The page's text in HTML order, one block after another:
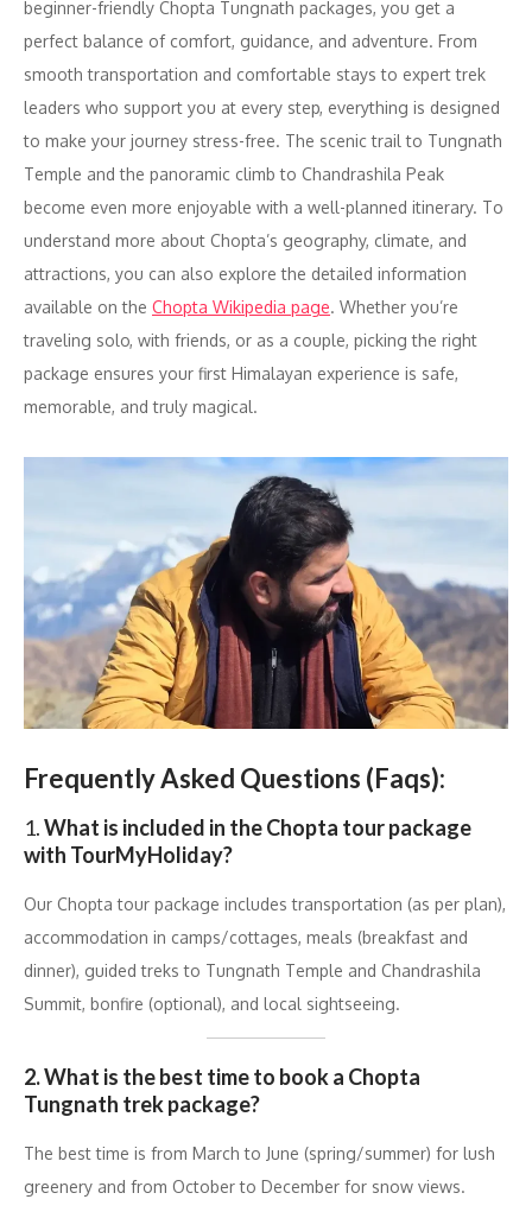
beginner-friendly Chopta Tungnath packages, you get a
perfect balance of comfort, guidance, and adventure. From
smooth transportation and comfortable stays to expert trek
leaders who support you at every step, everything is designed
to make your journey stress-free. The scenic trail to Tungnath
Temple and the panoramic climb to Chandrashila Peak
become even more enjoyable with a well-planned itinerary. To
understand more about Chopta’s geography, climate, and
attractions, you can also explore the detailed information
available on the Chopta Wikipedia page. Whether you’re
traveling solo, with friends, or as a couple, picking the right
package ensures your first Himalayan experience is safe,
memorable, and truly magical.
Frequently Asked Questions (Faqs):
1.What is included in the Chopta tour package
with TourMyHoliday?
Our Chopta tour package includes transportation (as per plan),
accommodation in camps/cottages, meals (breakfast and
dinner), guided treks to Tungnath Temple and Chandrashila
Summit, bonfire (optional), and local sightseeing.
2. What is the best time to book a Chopta
Tungnath trek package?
The best time is from March to June (spring/summer) for lush
greenery and from October to December for snow views.